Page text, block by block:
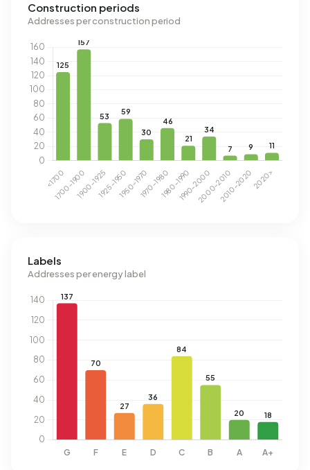
Construction periods
Addresses per construction period
Labels
Addresses per energy label